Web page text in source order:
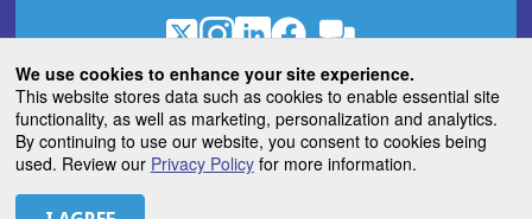
We use cookies to enhance your site experience.
This website stores data such as cookies to enable essential site
functionality, as well as marketing, personalization and analytics.
By continuing to use our website, you consent to cookies being
used. Review our Privacy Policyfor more information.
X
(Opens
in
a
new
window)
Instagram
(Opens
in
a
new
window)
LinkedIn
(Opens
in
a
new
window)
Facebook
(Opens
in
a
new
window)
ROHub
in
a
new
window)
ASTROBlog
(Opens
in
a
© 2026 American Society for Radiation Oncology